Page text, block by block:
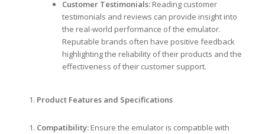
Customer Testimonials:Reading customer
testimonials and reviews can provide insight into
the real-world performance of the emulator.
Reputable brands often have positive feedback
highlighting the reliability of their products and the
effectiveness of their customer support.
Product Features and Specifications
Compatibility:Ensure the emulator is compatible with